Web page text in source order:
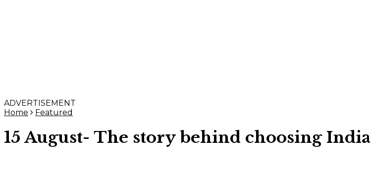
ADVERTISEMENT
Home
Featured
15 August- The story behind choosing